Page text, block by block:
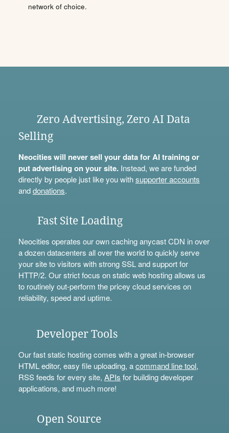
network of choice.
Zero Advertising, Zero AI Data
Selling
Neocities will never sell your data for AI training or
put advertising on your site.Instead, we are funded
directly by people just like you withsupporter accounts
anddonations.
Fast Site Loading
Neocities operates our own caching anycast CDN in over
a dozen datacenters all over the world to quickly serve
your site to visitors with strong SSL and support for
HTTP/2. Our strict focus on static web hosting allows us
to routinely out-perform the pricey cloud services on
reliability, speed and uptime.
Developer Tools
Our fast static hosting comes with a great in-browser
HTML editor, easy file uploading, acommand line tool,
RSS feeds for every site, APIs for building developer
applications, and much more!
Open Source